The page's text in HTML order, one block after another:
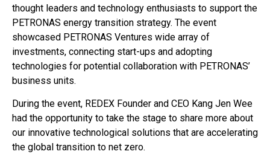
thought leaders and technology enthusiasts to support the
PETRONAS energy transition strategy. The event
showcased PETRONAS Ventures wide array of
investments, connecting start-ups and adopting
technologies for potential collaboration with PETRONAS’
business units.
During the event, REDEX Founder and CEO Kang Jen Wee
had the opportunity to take the stage to share more about
our innovative technological solutions that are accelerating
the global transition to net zero.